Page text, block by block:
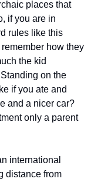
places that
if you are in
rules like this
how they
the kid
on the
if you ate and
and a nicer car?
only a parent
international
distance from